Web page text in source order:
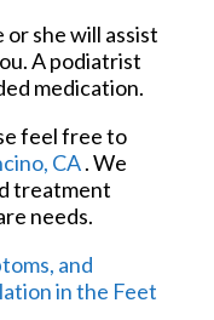
or she will assist
A podiatrist
medication.
feel free to
CA. We
treatment
needs.
and
in the Feet